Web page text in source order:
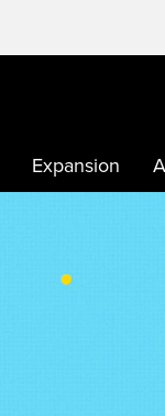
Expansion